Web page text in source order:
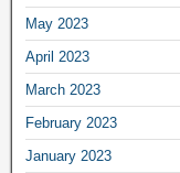
May 2023
April 2023
March 2023
February 2023
January 2023